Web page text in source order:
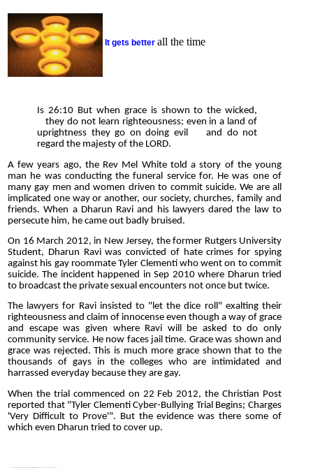
It gets better all the time
Is 26:10 But when grace is shown to the wicked,
they do not learn righteousness; even in a land of
uprightness they go on doing evil and do not
regard the majesty of the LORD.
A few years ago, the Rev Mel White told a story of the young
man he was conducting the funeral service for. He was one of
many gay men and women driven to commit suicide. We are all
implicated one way or another, our society, churches, family and
friends. When a Dharun Ravi and his lawyers dared the law to
persecute him, he came out badly bruised.
On 16 March 2012, in New Jersey, the former Rutgers University
Student, Dharun Ravi was convicted of hate crimes for spying
against his gay roommate Tyler Clementi who went on to commit
suicide. The incident happened in Sep 2010 where Dharun tried
to broadcast the private sexual encounters not once but twice.
The lawyers for Ravi insisted to "let the dice roll" exalting their
righteousness and claim of innocense even though a way of grace
and escape was given where Ravi will be asked to do only
community service. He now faces jail time. Grace was shown and
grace was rejected. This is much more grace shown that to the
thousands of gays in the colleges who are intimidated and
harrassed everyday because they are gay.
When the trial commenced on 22 Feb 2012, the Christian Post
reported that "Tyler Clementi Cyber-Bullying Trial Begins; Charges
'Very Difficult to Prove'". But the evidence was there some of
which even Dharun tried to cover up.